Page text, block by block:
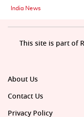
India News
About Us
Contact Us
Privacy Policy
This site is part of